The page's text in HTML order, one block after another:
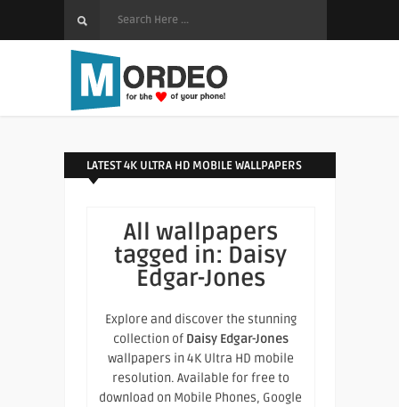
LATEST 4K ULTRA HD MOBILE WALLPAPERS
All wallpapers
tagged in: Daisy
Edgar-Jones
Explore and discover the stunning
collection of Daisy Edgar-Jones
wallpapers in 4K Ultra HD mobile
resolution. Available for free to
download on Mobile Phones, Google